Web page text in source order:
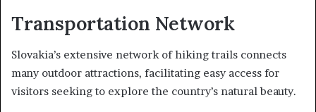
Transportation Network
Slovakia’s extensive network of hiking trails connects
many outdoor attractions, facilitating easy access for
visitors seeking to explore the country’s natural beauty.